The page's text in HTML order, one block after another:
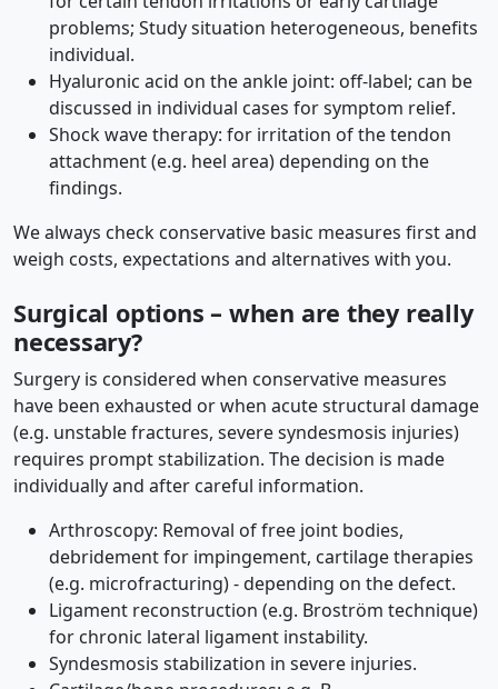
problems; Study situation heterogeneous, benefits
individual.
Hyaluronic acid on the ankle joint: off-label; can be
discussed in individual cases for symptom relief.
Shock wave therapy: for irritation of the tendon
attachment (e.g. heel area) depending on the
findings.
We always check conservative basic measures first and
weigh costs, expectations and alternatives with you.
Surgical options – when are they really
necessary?
Surgery is considered when conservative measures
have been exhausted or when acute structural damage
(e.g. unstable fractures, severe syndesmosis injuries)
requires prompt stabilization. The decision is made
individually and after careful information.
Arthroscopy: Removal of free joint bodies,
debridement for impingement, cartilage therapies
(e.g. microfracturing) - depending on the defect.
Ligament reconstruction (e.g. Broström technique)
for chronic lateral ligament instability.
Syndesmosis stabilization in severe injuries.